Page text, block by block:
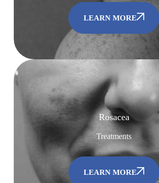
LEARN MORE
Rosacea
Treatments
LEARN MORE